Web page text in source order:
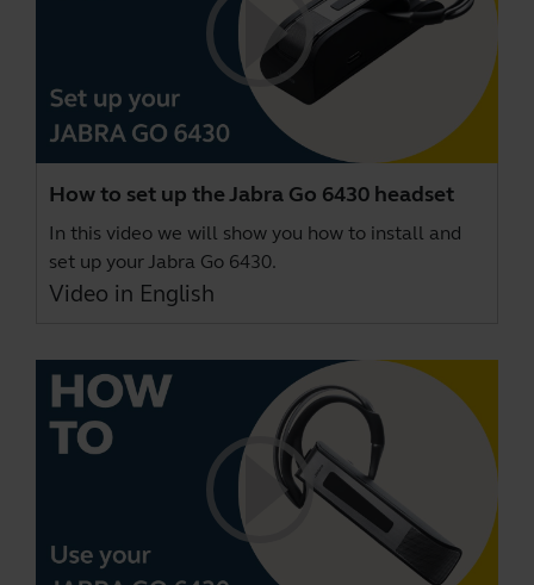
How to set up the Jabra Go 6430 headset
In this video we will show you how to install and
set up your Jabra Go 6430.
Video in English